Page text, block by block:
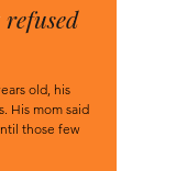
refused
old, his
His mom said
those few